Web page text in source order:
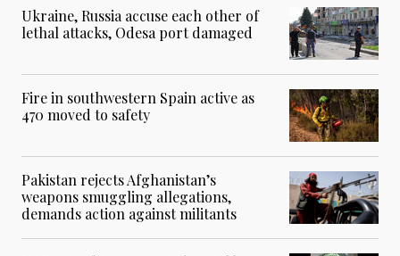
Ukraine, Russia accuse each other of
lethal attacks, Odesa port damaged
Fire in southwestern Spain active as
470 moved to safety
Pakistan rejects Afghanistan’s
weapons smuggling allegations,
demands action against militants